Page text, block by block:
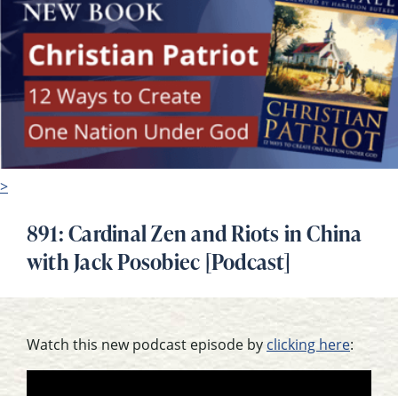
>
891: Cardinal Zen and Riots in China
with Jack Posobiec [Podcast]
Watch this new podcast episode byclicking here: